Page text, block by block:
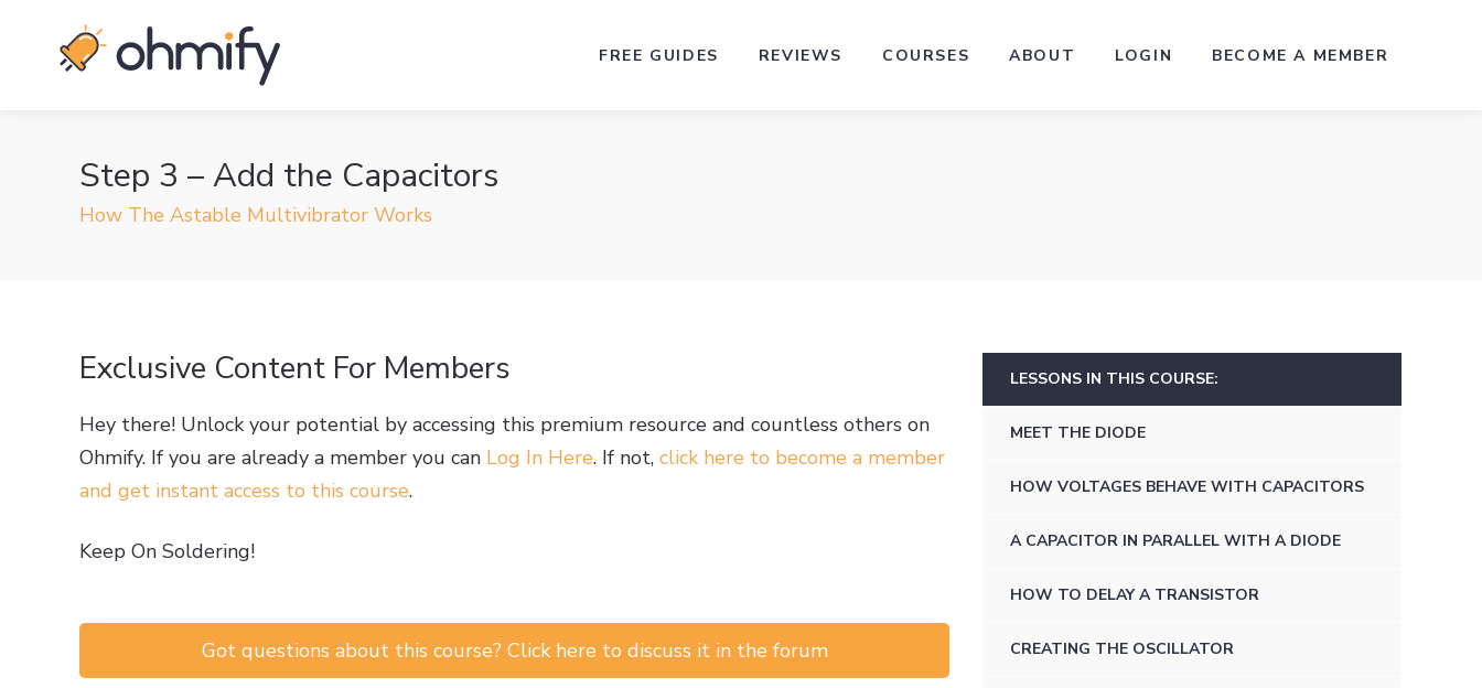
FREE GUIDES REVIEWS COURSES ABOUT LOGIN BECOME A MEMBER
Step 3 – Add the Capacitors
How The Astable Multivibrator Works
Exclusive Content For Members
Hey there! Unlock your potential by accessing this premium resource and countless others on
Ohmify. If you are already a member you can Log In Here. If not, click here to become a member
and get instant access to this course.
Keep On Soldering!
Got questions about this course? Click here to discuss it in the forum
LESSONS IN THIS COURSE:
MEET THE DIODE
HOW VOLTAGES BEHAVE WITH CAPACITORS
A CAPACITOR IN PARALLEL WITH A DIODE
HOW TO DELAY A TRANSISTOR
CREATING THE OSCILLATOR